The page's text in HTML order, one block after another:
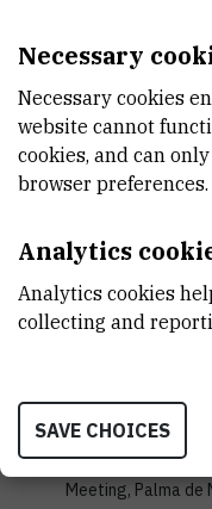
Croatian Meeting
Lošinj, 2021. (poster)
Novosel, Nives;
How to Utilize
Electrochemical
Society of
Novosel, Nives;
Malgorzata;
DeNardis, Nadica
Temperature
properties and
Meeting, Palma de
Necessary
Necessary cookies
website cannot
cookies, and can
browser preferences.
Analytics
Analytics cookies
collecting and
SAVE CHOICES